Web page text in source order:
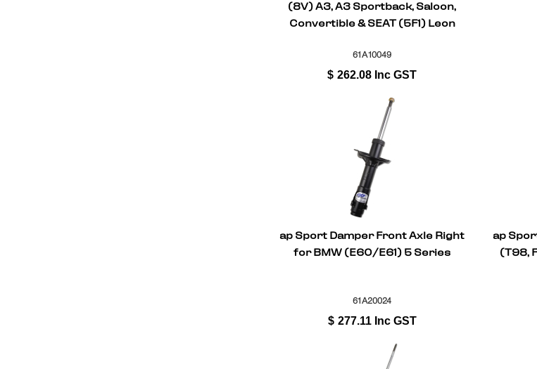
(8V) A3, A3 Sportback, Saloon,
Convertible & SEAT (5F1) Leon
61A10049
$ 262.08 Inc GST
ap Sport Damper Front Axle Right
for BMW (E60/E61) 5 Series
61A20024
$ 277.11 Inc GST
ap
(T98,